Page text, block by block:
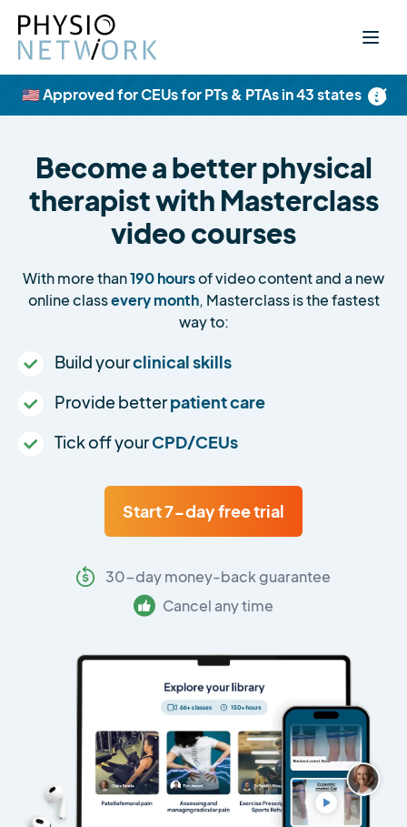
×
🇺🇸 Approved for CEUs for PTs & PTAs in 43 states
Become a better physical
therapist with Masterclass
video courses
With more than190 hoursof video content and a new
online classevery month, Masterclass is the fastest
way to:
Build yourclinical skills
Provide betterpatient care
Tick off yourCPD/CEUs
Start 7-day free trial
30-day money-back guarantee
Cancel any time